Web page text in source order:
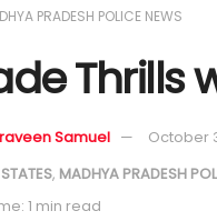
PRADESH POLICE NEWS
Thrills
Samuel
October
, MADHYA PRADESH
1 min read